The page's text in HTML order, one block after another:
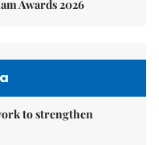
Awards 2026
to strengthen